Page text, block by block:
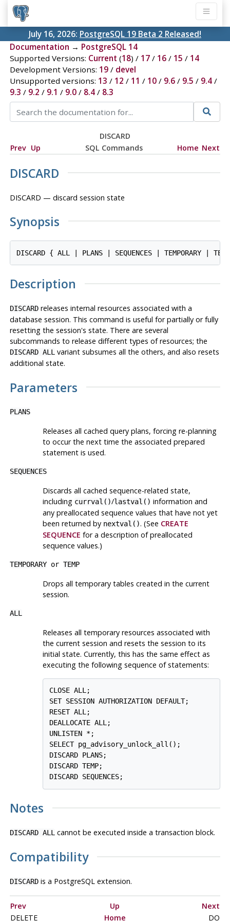
July 16, 2026: PostgreSQL 19 Beta 2 Released!
Documentation → PostgreSQL 14
Supported Versions: Current (18) / 17/ 16/ 15 / 14
Development Versions: 19/ devel
Unsupported versions: 13 / 12 / 11 / 10/ 9.6/ 9.5 / 9.4/
9.3 / 9.2 / 9.1 / 9.0/ 8.4/ 8.3
DISCARD
Prev Up SQL Commands Home Next
DISCARD
DISCARD — discard session state
Synopsis
Description
DISCARDreleases internal resources associated with a
database session. This command is useful for partially or fully
resetting the session's state. There are several
subcommands to release different types of resources; the
DISCARD ALLvariant subsumes all the others, and also resets
additional state.
Parameters
PLANS
Releases all cached query plans, forcing re-planning
to occur the next time the associated prepared
statement is used.
SEQUENCES
Discards all cached sequence-related state,
including currval()/lastval() information and
any preallocated sequence values that have not yet
been returned by nextval(). (See CREATE
SEQUENCE for a description of preallocated
sequence values.)
TEMPORARYor TEMP
Drops all temporary tables created in the current
session.
ALL
Releases all temporary resources associated with
the current session and resets the session to its
initial state. Currently, this has the same effect as
executing the following sequence of statements:
CLOSE ALL;
SET SESSION AUTHORIZATION DEFAULT;
RESET ALL;
DEALLOCATE ALL;
UNLISTEN *;
SELECT pg_advisory_unlock_all();
DISCARD PLANS;
DISCARD TEMP;
Notes
DISCARD ALLcannot be executed inside a transaction block.
Compatibility
DISCARDis a PostgreSQLextension.
Prev Up
Next
DELETE
Home DO